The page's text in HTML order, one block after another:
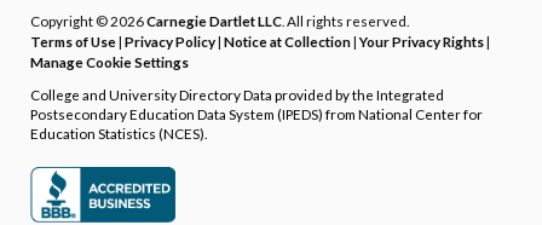
Copyright © 2026Carnegie Dartlet LLC . All rights reserved.
Terms of Use| Privacy Policy| Notice at Collection|Your Privacy Rights|
Manage Cookie Settings
College and University Directory Data provided by the Integrated
Postsecondary Education Data System (IPEDS) from National Center for
Education Statistics (NCES).